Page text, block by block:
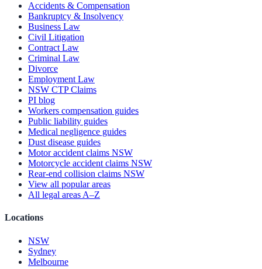
Accidents & Compensation
Bankruptcy & Insolvency
Business Law
Civil Litigation
Contract Law
Criminal Law
Divorce
Employment Law
NSW CTP Claims
PI blog
Workers compensation guides
Public liability guides
Medical negligence guides
Dust disease guides
Motor accident claims NSW
Motorcycle accident claims NSW
Rear-end collision claims NSW
View all popular areas
All legal areas A–Z
Locations
NSW
Sydney
Melbourne